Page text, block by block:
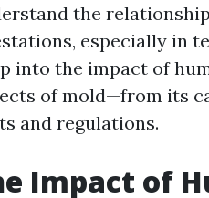
the
especially in
into the impact of
of mold—from its
and regulations.
Impact of